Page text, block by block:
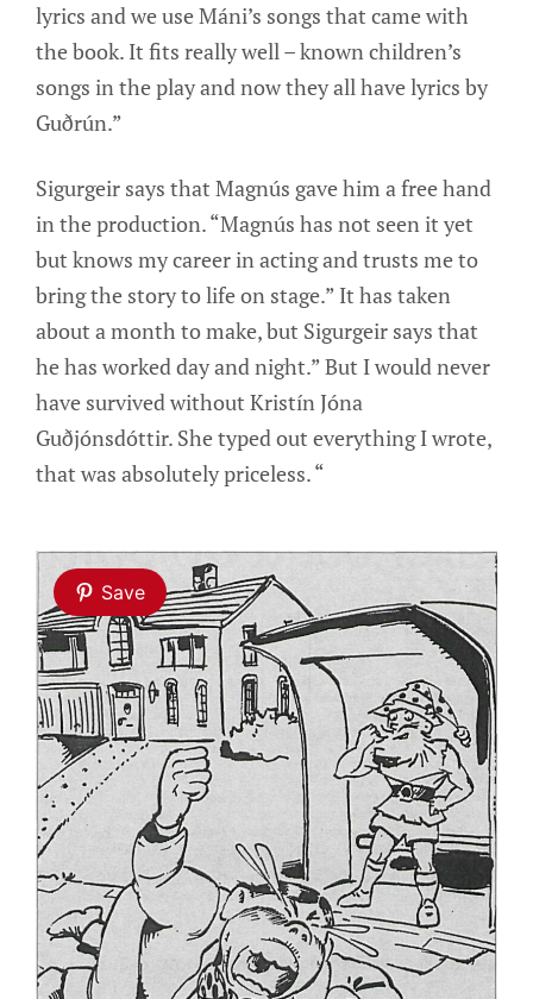
lyrics and we use Máni’s songs that came with
the book. It fits really well – known children’s
songs in the play and now they all have lyrics by
Guðrún.”
Sigurgeir says that Magnús gave him a free hand
in the production. “Magnús has not seen it yet
but knows my career in acting and trusts me to
bring the story to life on stage.” It has taken
about a month to make, but Sigurgeir says that
he has worked day and night.” But I would never
have survived without Kristín Jóna
Guðjónsdóttir. She typed out everything I wrote,
that was absolutely priceless. “
Save